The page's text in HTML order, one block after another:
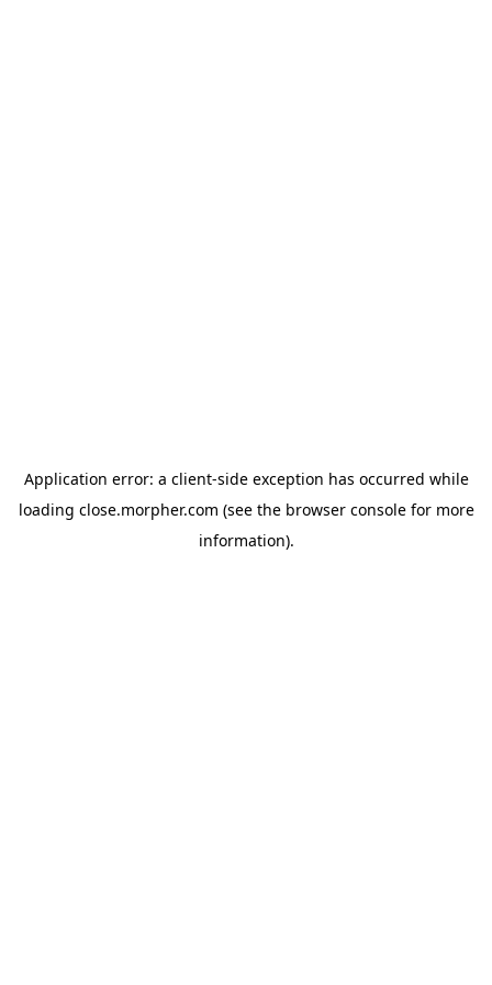
Application error: a client-side exception has occurred while
loading close.morpher.com (see the browser consolefor more
information).